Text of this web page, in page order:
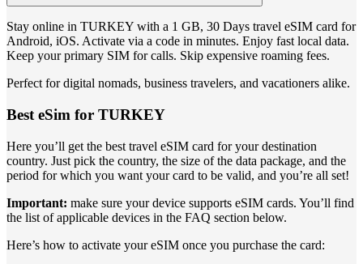
Stay online in TURKEY with a 1 GB, 30 Days travel eSIM card for
Android, iOS. Activate via a code in minutes. Enjoy fast local data.
Keep your primary SIM for calls. Skip expensive roaming fees.
Perfect for digital nomads, business travelers, and vacationers alike.
Best eSim for TURKEY
Here you’ll get the best travel eSIM card for your destination
country. Just pick the country, the size of the data package, and the
period for which you want your card to be valid, and you’re all set!
Important: make sure your device supports eSIM cards. You’ll find
the list of applicable devices in the FAQ section below.
Here’s how to activate your eSIM once you purchase the card: